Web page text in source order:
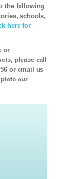
the following
schools,
here for
or
please call
or email us
our